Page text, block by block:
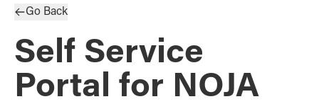
Go Back
Self Service
Portal for NOJA